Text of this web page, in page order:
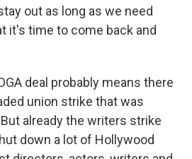
out as long as we need
it's time to come back and
deal probably means there
union strike that was
already the writers strike
down a lot of Hollywood